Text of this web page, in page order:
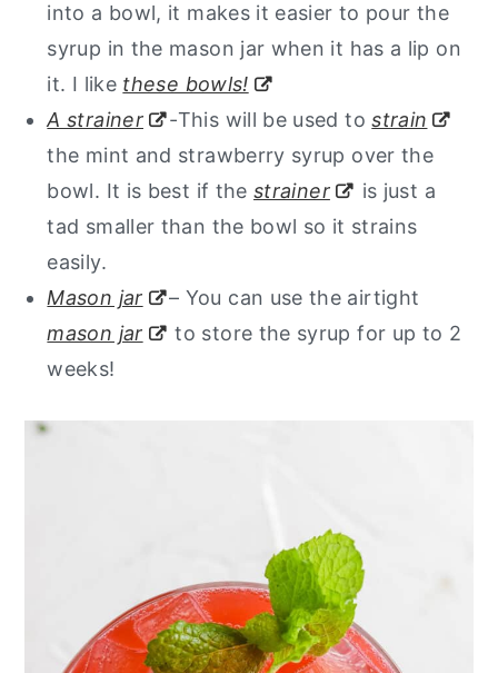
into a bowl, it makes it easier to pour the
syrup in the mason jar when it has a lip on
it. I like these bowls!
A strainer
-This will be used tostrain
the mint and strawberry syrup over the
bowl. It is best if thestrainer
is just a
tad smaller than the bowl so it strains
easily.
Mason jar
– You can use the airtight
mason jar
to store the syrup for up to 2
weeks!